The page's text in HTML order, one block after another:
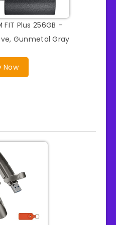
FIT Plus 256GB –
Gunmetal Gray
Now